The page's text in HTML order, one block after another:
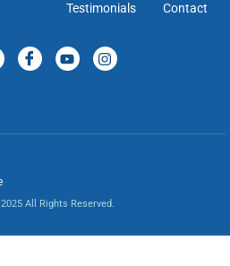
Testimonials Contact
All Rights Reserved.